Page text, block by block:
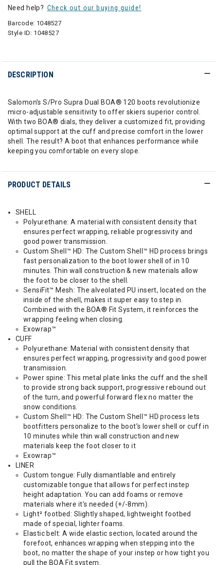
Need help? Check out our buying guide!
Barcode: 1048527
Style ID: 1048527
DESCRIPTION
Salomon's S/Pro Supra Dual BOA® 120 boots revolutionize
micro-adjustable sensitivity to offer skiers superior control.
With two BOA® dials, they deliver a customized fit, providing
optimal support at the cuff and precise comfort in the lower
shell. The result? A boot that enhances performance while
keeping you comfortable on every slope.
PRODUCT DETAILS
SHELL
Polyurethane: A material with consistent density that
ensures perfect wrapping, reliable progressivity and
good power transmission.
Custom Shell™ HD: The Custom Shell™ HD process brings
fast personalization to the boot lower shell of in 10
minutes. Thin wall construction & new materials allow
the foot to be closer to the shell.
SensiFit™ Mesh: The alveolated PU insert, located on the
inside of the shell, makes it super easy to step in.
Combined with the BOA® Fit System, it reinforces the
wrapping feeling when closing.
Exowrap™
CUFF
Polyurethane: Material with consistent density that
ensures perfect wrapping, progressivity and good power
transmission.
Power spine: This metal plate links the cuff and the shell
to provide strong back support, progressive rebound out
of the turn, and powerful forward flex no matter the
snow conditions.
Custom Shell™ HD: The Custom Shell™ HD process lets
bootfitters personalize to the boot’s lower shell or cuff in
10 minutes while thin wall construction and new
materials keep the foot closer to it
Exowrap™
LINER
Custom tongue: Fully dismantlable and entirely
customizable tongue that allows for perfect instep
height adaptation. You can add foams or remove
materials where it's needed (+/-8mm).
Light² footbed: Slightly shaped, lightweight footbed
made of special, lighter foams.
Elastic belt: A wide elastic section, located around the
forefoot, enhances wrapping when stepping into the
boot, no matter the shape of your instep or how tight you
pull the BOA Fit system.